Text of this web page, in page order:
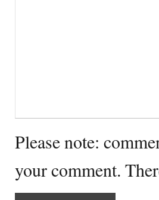
Please note:
your comment.